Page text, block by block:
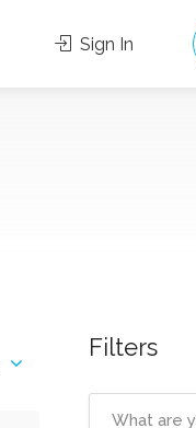
Sign In
Filters